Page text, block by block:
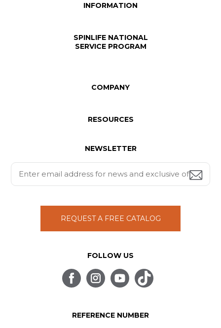
INFORMATION
SPINLIFE NATIONAL
SERVICE PROGRAM
COMPANY
RESOURCES
NEWSLETTER
REQUEST A FREE CATALOG
FOLLOW US
REFERENCE NUMBER